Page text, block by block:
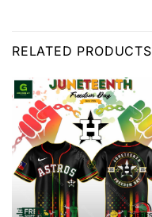
RELATED PRODUCTS